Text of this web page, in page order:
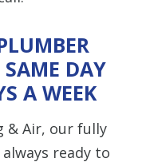
DAY
A WEEK
& Air, our fully
ready to